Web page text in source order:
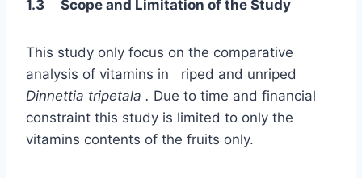
1.3 Scope and Limitation of the Study
This study only focus on the comparative
analysis of vitamins in riped and unriped
Dinnettia tripetala . Due to time and financial
constraint this study is limited to only the
vitamins contents of the fruits only.